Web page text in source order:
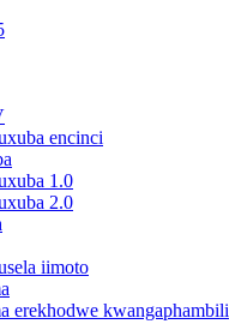
encinci
1.0
2.0
iimoto
erekhodwe kwangaphambili